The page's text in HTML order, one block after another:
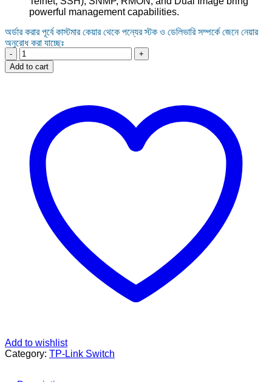
powerful management capabilities.
অর্ডার করার পূর্বে কাস্টমার কেয়ার থেকে পন্যের স্টক ও ডেলিভারি সম্পর্কে জেনে নেয়ার
অনুরোধ করা যাচ্ছেঃ
16-
Port
TP-
JetStream
Gigabit
SFP+
L2+
Managed
Switch
quantity
Add to cart
Add to wishlist
Category: TP-Link Switch